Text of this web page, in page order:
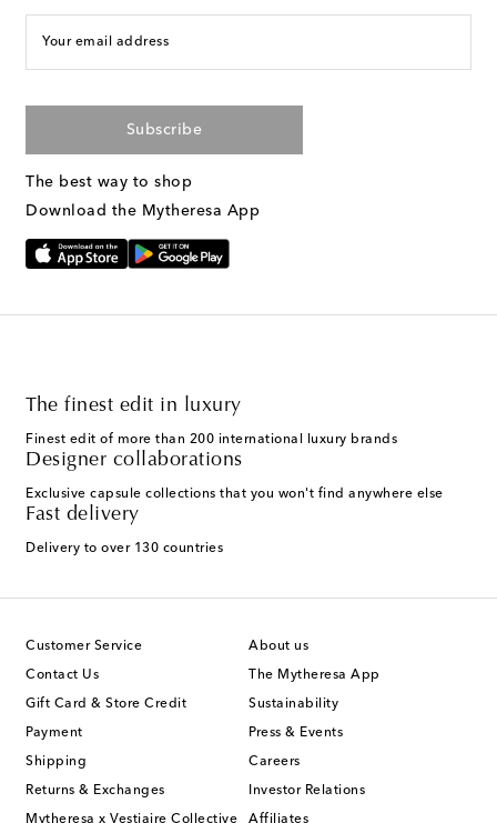
Your email address
Subscribe
The best way to shop
Download the Mytheresa App
The finest edit in luxury
Finest edit of more than 200 international luxury brands
Designer collaborations
Exclusive capsule collections that you won't find anywhere else
Fast delivery
Delivery to over 130 countries
Customer Service
Contact Us
Gift Card & Store Credit
Payment
Shipping
Returns & Exchanges
Mytheresa x Vestiaire Collective
About us
The Mytheresa App
Sustainability
Press & Events
Careers
Investor Relations
Affiliates